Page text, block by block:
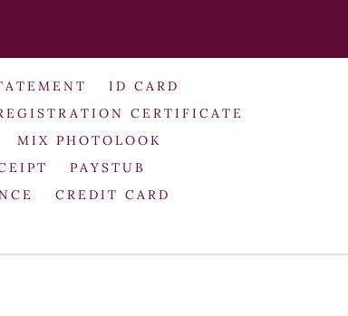
ID CARD
CERTIFICATE
MIX PHOTOLOOK
PAYSTUB
CREDIT CARD